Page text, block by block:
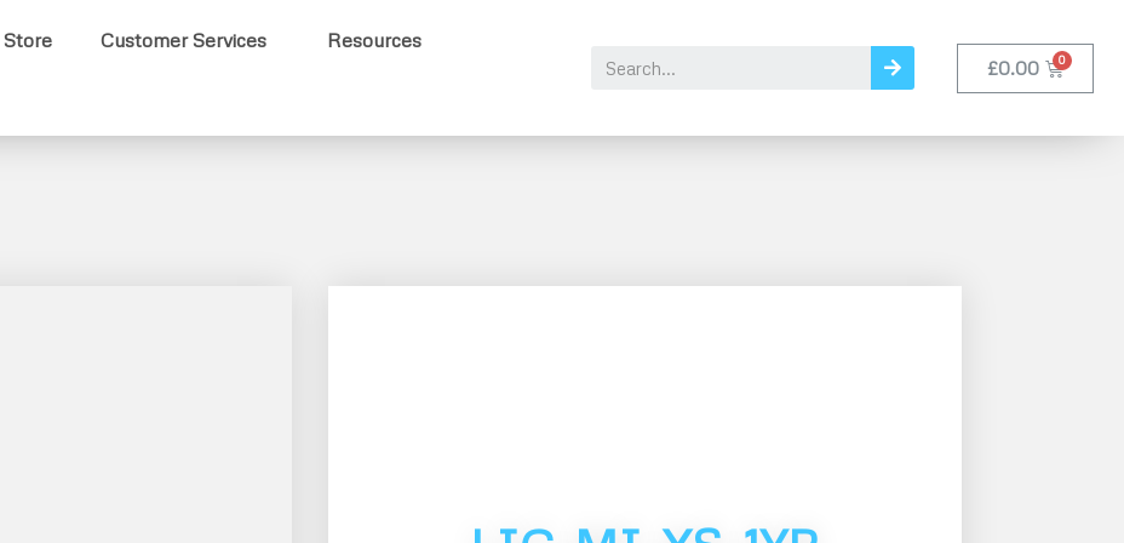
Store Customer Services Resources
£0.00